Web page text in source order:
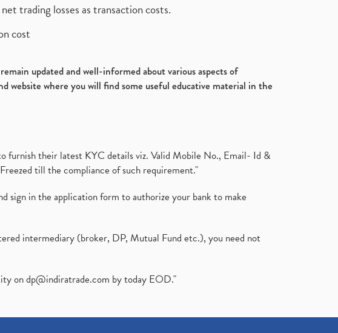
trading losses as transaction costs.
cost
updated and well-informed about various aspects of
where you will find some useful educative material in the
furnish their latest KYC details viz. Valid Mobile No., Email- Id &
till the compliance of such requirement."
sign in the application form to authorize your bank to make
intermediary (broker, DP, Mutual Fund etc.), you need not
ondp@indiratrade.com by today EOD."